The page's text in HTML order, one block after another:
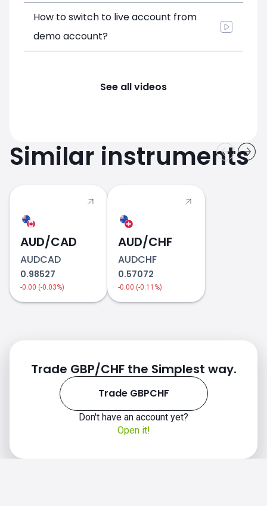
How to switch to live account from
demo account?
See all videos
Similar instruments
AUD/CAD
AUDCAD
0.98527
-0.00 (-0.03%)
AUD/CHF
AUDCHF
0.57072
-0.00 (-0.11%)
Trade GBP/CHF the Simplest way.
Trade GBPCHF
Don't have an account yet?
Open it!